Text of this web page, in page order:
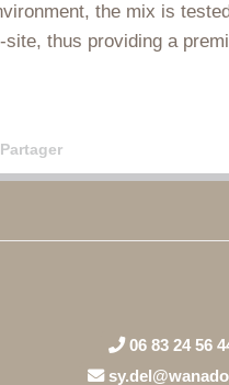
the mix is
thus providing a
Partager
06 83 24 56